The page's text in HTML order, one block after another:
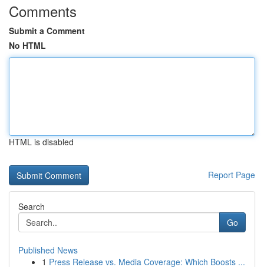
Comments
Submit a Comment
No HTML
HTML is disabled
Report Page
Search
Go
Published News
1 Press Release vs. Media Coverage: Which Boosts ...